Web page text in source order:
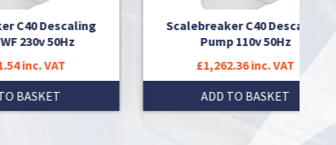
Scalebreaker C40 Descaling
£1,262.36 inc. VAT